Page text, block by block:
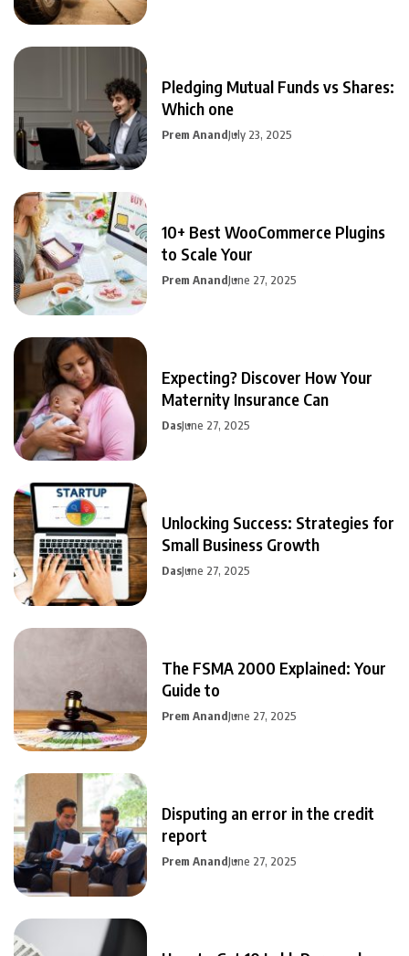
Pledging Mutual Funds vs Shares:
Which one
Prem AnandJuly 23, 2025
10+ Best WooCommerce Plugins
to Scale Your
Prem AnandJune 27, 2025
Expecting? Discover How Your
Maternity Insurance Can
DasJune 27, 2025
Unlocking Success: Strategies for
Small Business Growth
DasJune 27, 2025
The FSMA 2000 Explained: Your
Guide to
Prem AnandJune 27, 2025
Disputing an error in the credit
report
Prem AnandJune 27, 2025